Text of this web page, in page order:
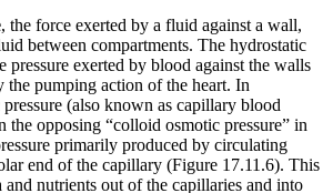
, the force exerted by a fluid against a wall,
between compartments. The hydrostatic
pressure exerted by blood against the walls
the pumping action of the heart. In
(also known as capillary blood
the opposing “colloid osmotic pressure” in
primarily produced by circulating
end of the capillary (Figure 17.11.6). This
and nutrients out of the capillaries and into